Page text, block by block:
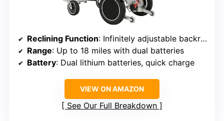
Reclining Function: Infinitely adjustable backrest
Range: Up to 18 miles with dual batteries
Battery: Dual lithium batteries, quick charge
VIEW ON AMAZON
See Our Full Breakdown